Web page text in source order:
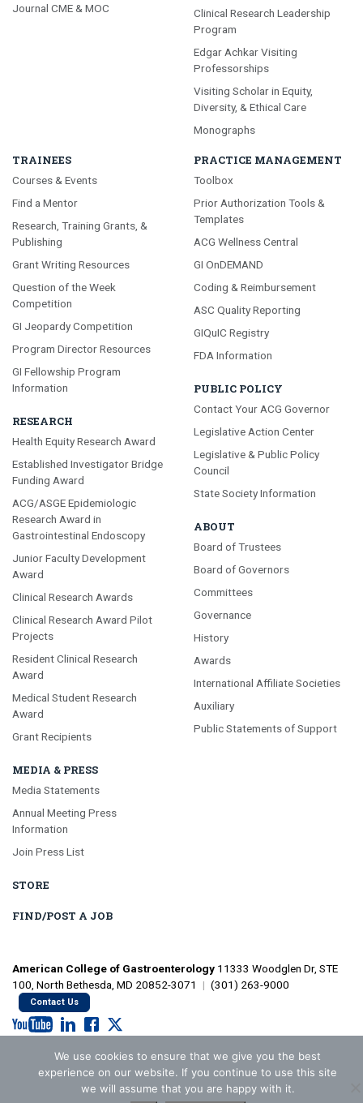
Journal CME & MOC
Clinical Research Leadership
Program
Edgar Achkar Visiting
Professorships
Visiting Scholar in Equity,
Diversity, & Ethical Care
Monographs
TRAINEES
Courses & Events
Find a Mentor
Research, Training Grants, &
Publishing
Grant Writing Resources
Question of the Week
Competition
GI Jeopardy Competition
Program Director Resources
GI Fellowship Program
Information
RESEARCH
Health Equity Research Award
Established Investigator Bridge
Funding Award
ACG/ASGE Epidemiologic
Research Award in
Gastrointestinal Endoscopy
Junior Faculty Development
Award
Clinical Research Awards
Clinical Research Award Pilot
Projects
Resident Clinical Research
Award
Medical Student Research
Award
Grant Recipients
MEDIA & PRESS
Media Statements
Annual Meeting Press
Information
Join Press List
STORE
FIND/POST A JOB
PRACTICE MANAGEMENT
Toolbox
Prior Authorization Tools &
Templates
ACG Wellness Central
GI OnDEMAND
Coding & Reimbursement
ASC Quality Reporting
GIQuIC Registry
FDA Information
PUBLIC POLICY
Contact Your ACG Governor
Legislative Action Center
Legislative & Public Policy
Council
State Society Information
ABOUT
Board of Trustees
Board of Governors
Committees
Governance
History
Awards
International Affiliate Societies
Auxiliary
Public Statements of Support
American College of Gastroenterology 11333 Woodglen Dr, STE
100, North Bethesda, MD 20852-3071
| (301) 263-9000
Contact Us
©2026 American College of Gastroenterology Privacy Policy
We use cookies to ensure that we give you the best
experience on our website. If you continue to use this site
we will assume that you are happy with it.